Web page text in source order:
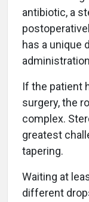
antibiotic, a
has a unique
If the patient
surgery, the
complex.
greatest
tapering.
Waiting at
different